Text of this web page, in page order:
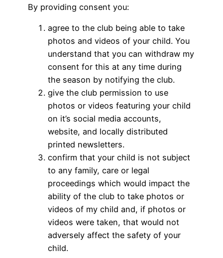
By providing consent you:
agree to the club being able to take
photos and videos of your child. You
understand that you can withdraw my
consent for this at any time during
the season by notifying the club.
give the club permission to use
photos or videos featuring your child
on it’s social media accounts,
website, and locally distributed
printed newsletters.
confirm that your child is not subject
to any family, care or legal
proceedings which would impact the
ability of the club to take photos or
videos of my child and, if photos or
videos were taken, that would not
adversely affect the safety of your
child.